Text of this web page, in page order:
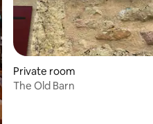
Private room
The Old Barn